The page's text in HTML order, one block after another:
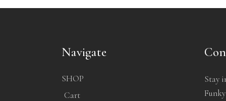
Navigate
SHOP
Cart
Stay